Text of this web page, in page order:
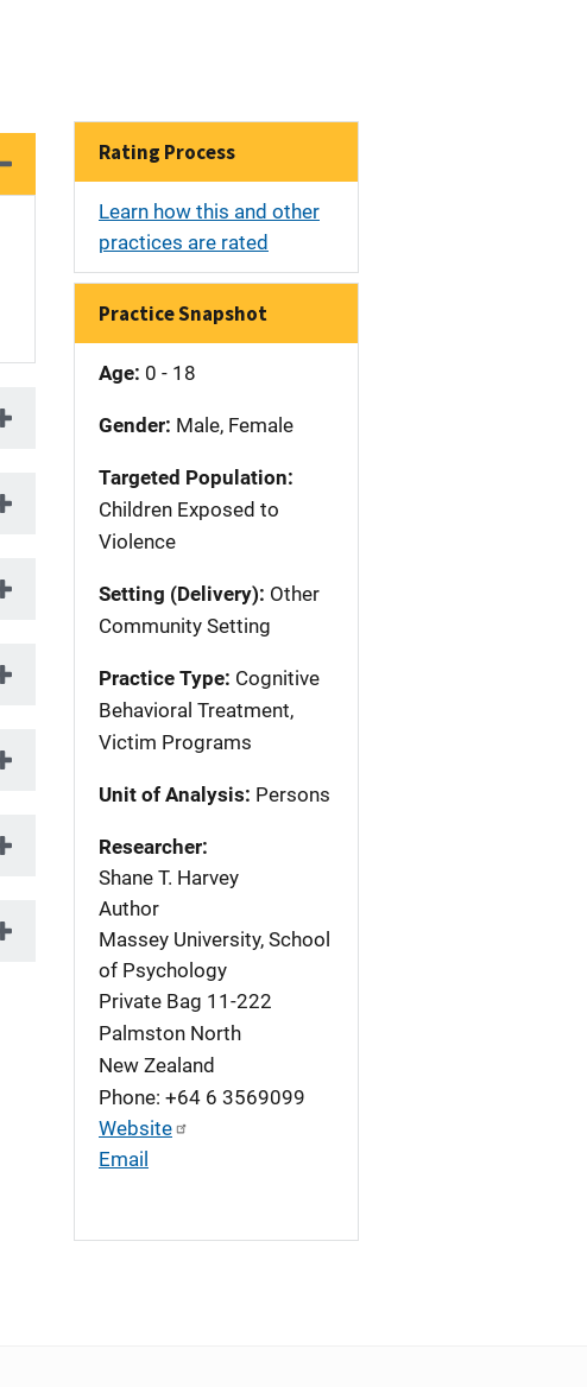
Rating Process
Learn how this and other
practices are rated
Practice Snapshot
Age: 0 - 18
Gender: Male, Female
Targeted Population:
Children Exposed to
Violence
Setting (Delivery): Other
Community Setting
Practice Type: Cognitive
Behavioral Treatment,
Victim Programs
Unit of Analysis: Persons
Researcher:
Shane T. Harvey
Author
Massey University, School
of Psychology
Private Bag 11-222
Palmston North
New Zealand
Phone: +64 6 3569099
Website
Email